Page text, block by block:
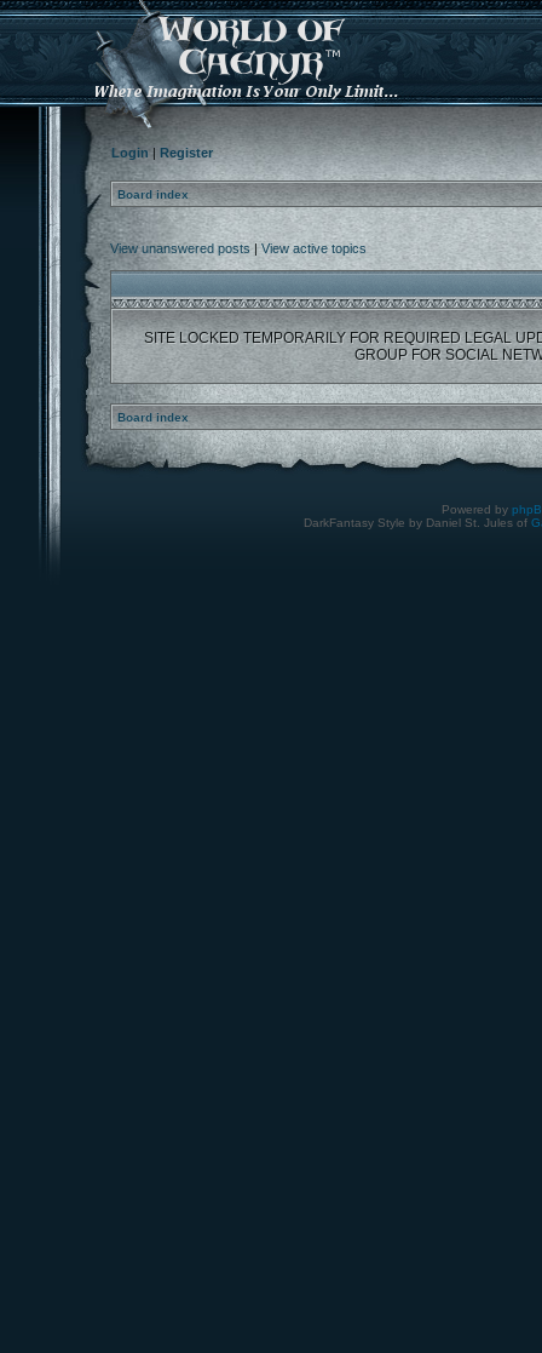
Login| Register
Board index
View unanswered posts| View active topics
SITE LOCKED TEMPORARILY FOR REQUIRED LEGAL
GROUP FOR SOCIAL
Board index
Powered by
DarkFantasy Style by Daniel St. Jules of